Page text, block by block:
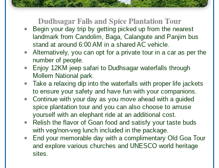
Dudhsagar Falls and Spice Plantation Tour
Begin your day trip by getting picked up from the nearest
landmark from Candolim, Baga, Calangute and Panjim bus
stand at around 6:00 AM in a shared AC vehicle.
Alternatively, you can opt for a private tour in a car as per the
number of people.
Enjoy 12KM jeep safari to Dudhsagar waterfalls through
Mollem National park.
Take a relaxing dip into the waterfalls with proper life jackets
to ensure your safety and have fun with your companions.
Continue with your day as you move ahead with a guided
spice plantation tour and you can also choose to amuse
yourself with an elephant ride at an additional cost.
Relish the flavor of Goan food and satisfy your taste buds
with veg/non-veg lunch included in the package.
End your memorable day with a complimentary Old Goa Tour
and explore various churches and UNESCO world heritage
sites.